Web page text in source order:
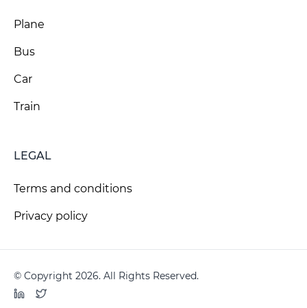
Plane
Bus
Car
Train
LEGAL
Terms and conditions
Privacy policy
© Copyright 2026. All Rights Reserved.